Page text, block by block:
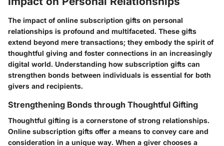
The impact of online subscription gifts on personal
relationships is profound and multifaceted. These gifts
extend beyond mere transactions; they embody the spirit of
thoughtful giving and foster connections in an increasingly
digital world. Understanding how subscription gifts can
strengthen bonds between individuals is essential for both
givers and recipients.
Strengthening Bonds through Thoughtful Gifting
Thoughtful gifting is a cornerstone of strong relationships.
Online subscription gifts offer a means to convey care and
consideration in a unique way. When a giver chooses a